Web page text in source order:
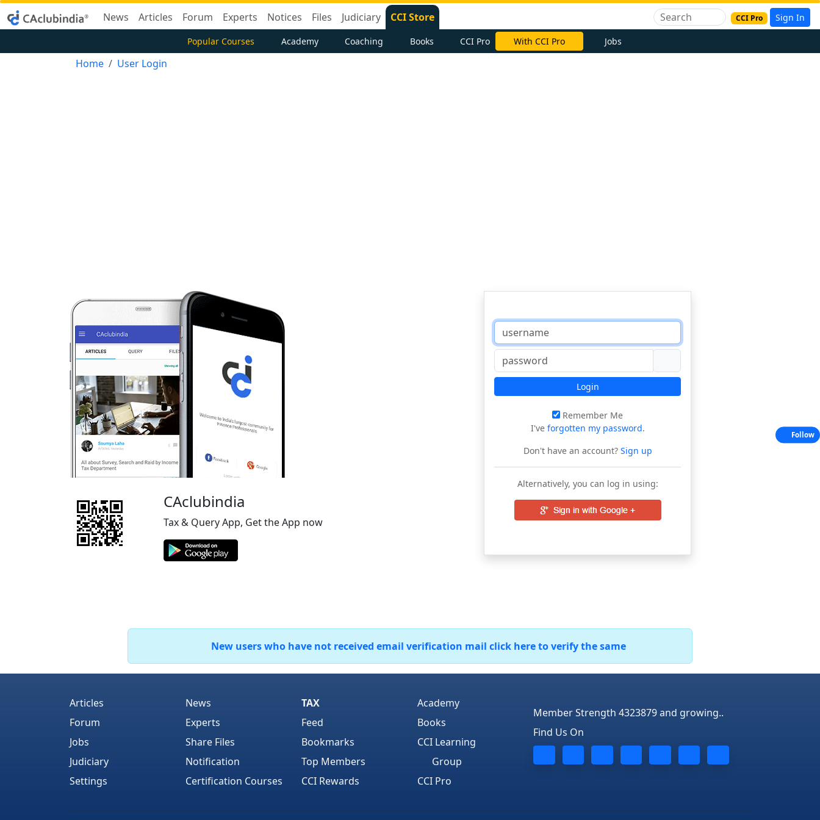
News Articles Forum Experts Notices Files Judiciary CCI Store CCI Pro Sign In
Popular Courses Academy Coaching Books CCI Pro With CCI Pro Jobs
Home User Login
CAclubindia
Tax & Query App, Get the App now
Login
Remember Me
I've forgotten my password.
Don't have an account?Sign up
Alternatively, you can log in using:
New users who have not received email verification mail click here to verify the same
Articles
Forum
Jobs
Judiciary
Settings
News
Experts
Share Files
Notification
Certification Courses
TAX
Feed
Bookmarks
Top Members
CCI Rewards
Academy
Books
CCI Learning
Group
CCI Pro
Member Strength 4323879 and growing..
Find Us On
Follow